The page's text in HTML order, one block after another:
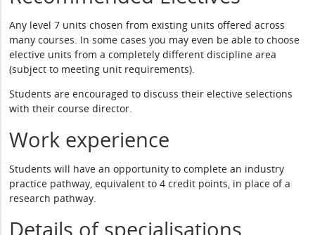
Any level 7 units chosen from existing units offered across
many courses. In some cases you may even be able to choose
elective units from a completely different discipline area
(subject to meeting unit requirements).
Students are encouraged to discuss their elective selections
with their course director.
Work experience
Students will have an opportunity to complete an industry
practice pathway, equivalent to 4 credit points, in place of a
research pathway.
Details of specialisations